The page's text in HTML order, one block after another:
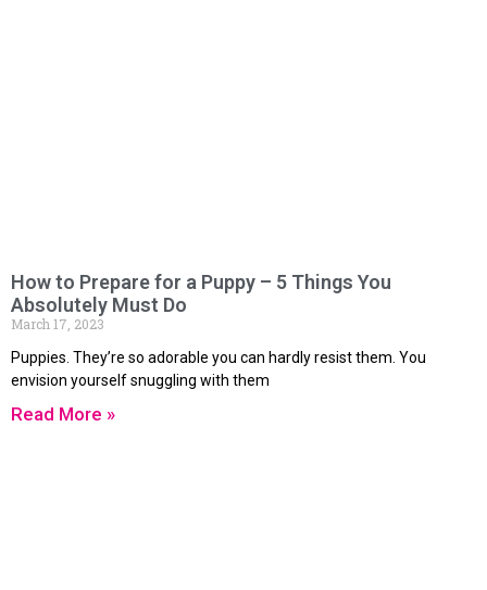
How to Prepare for a Puppy – 5 Things You
Absolutely Must Do
March 17, 2023
Puppies. They’re so adorable you can hardly resist them. You
envision yourself snuggling with them
Read More »